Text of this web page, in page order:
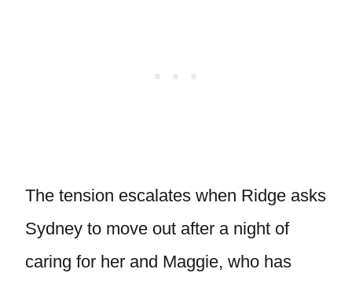
The tension escalates when Ridge asks
Sydney to move out after a night of
caring for her and Maggie, who has